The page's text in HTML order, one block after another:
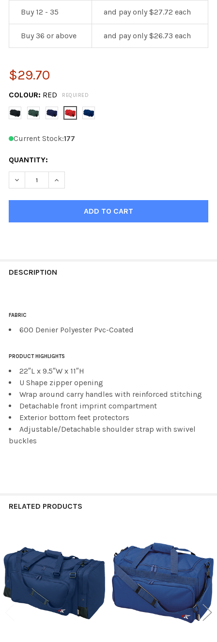
Buy 12 - 35 and pay only $27.72 each
Buy 36 or above and pay only $26.73 each
$29.70
COLOUR: RED REQUIRED
Current Stock:177
QUANTITY:
DECREASE QUANTITY OF KOBE ALL PURPOSE BAG 22"
INCREASE QUANTITY OF KOBE ALL PURPOSE
BOUGHT
SELECT
SELECTED
DESCRIPTION
FABRIC
600 Denier Polyester Pvc-Coated
PRODUCT HIGHLIGHTS
22″L x 9.5″W x 11″H
U Shape zipper opening
Wrap around carry handles with reinforced stitching
Detachable front imprint compartment
Exterior bottom feet protectors
Adjustable/Detachable shoulder strap with swivel
buckles
RELATED PRODUCTS
Related
Products